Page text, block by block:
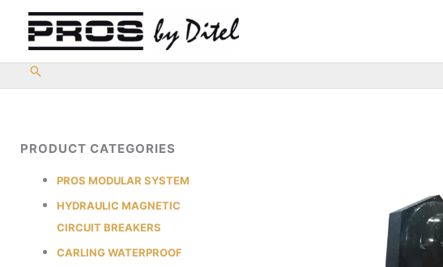
content
PRODUCT CATEGORIES
PROS MODULAR SYSTEM
HYDRAULIC MAGNETIC
CIRCUIT BREAKERS
CARLING WATERPROOF